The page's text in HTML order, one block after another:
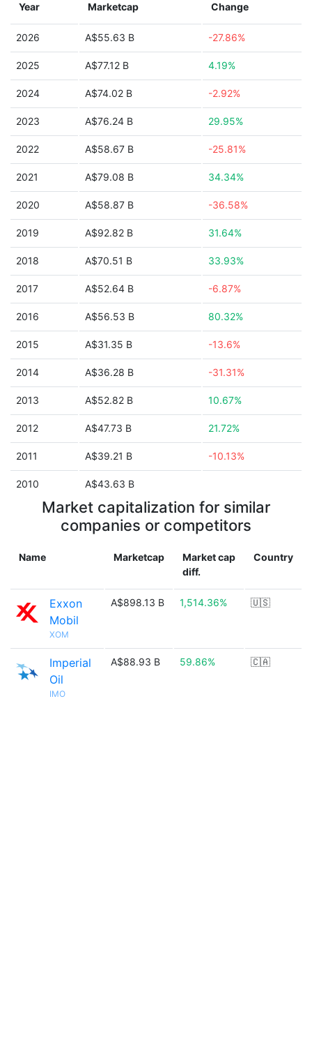
Year Marketcap Change
2026 A$55.63 B -27.86%
2025 A$77.12 B 4.19%
2024 A$74.02 B -2.92%
2023 A$76.24 B 29.95%
2022 A$58.67 B -25.81%
2021 A$79.08 B 34.34%
2020 A$58.87 B -36.58%
2019 A$92.82 B 31.64%
2018 A$70.51 B 33.93%
2017 A$52.64 B -6.87%
2016 A$56.53 B 80.32%
2015 A$31.35 B -13.6%
2014 A$36.28 B -31.31%
2013 A$52.82 B 10.67%
2012 A$47.73 B 21.72%
2011 A$39.21 B -10.13%
2010 A$43.63 B
Market capitalization for similar
companies or competitors
Name Marketcap
Market cap
diff.
Country
Exxon
Mobil
XOM
A$898.13 B 1,514.36% 🇺🇸
Imperial
Oil
IMO
A$88.93 B 59.86% 🇨🇦